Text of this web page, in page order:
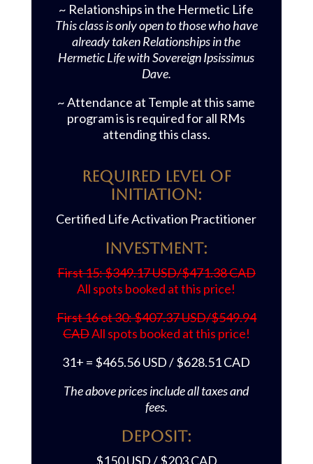
~ Relationships in the Hermetic Life
This class is only open to those who have
already taken Relationships in the
Hermetic Life with Sovereign Ipsissimus
Dave.
~ Attendance at Temple at this same
program is is required for all RMs
attending this class.
REQUIRED LEVEL OF
INITIATION:
Certified Life Activation Practitioner
Investment:
First 15: $349.17 USD/$471.38 CAD
All spots booked at this price!
First 16 ot 30: $407.37 USD/$549.94
CADAll spots booked at this price!
31+ = $465.56 USD / $628.51 CAD
The above prices include all taxes and
fees.
Deposit:
$150 USD / $203 CAD